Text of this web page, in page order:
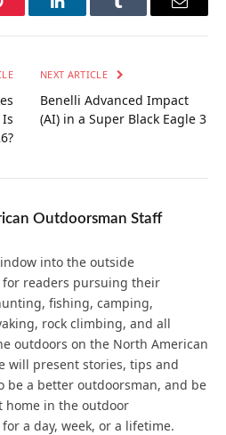
LinkedInTumblr Email
NEXT ARTICLE
Benelli Advanced Impact
(AI) in a Super Black Eagle 3
Outdoorsman Staff
into the outside
readers pursuing their
fishing, camping,
rock climbing, and all
outdoors on the North American
will present stories, tips and
be a better outdoorsman, and be
home in the outdoor
a day, week, or a lifetime.